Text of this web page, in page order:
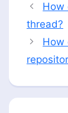
How
thread?
How